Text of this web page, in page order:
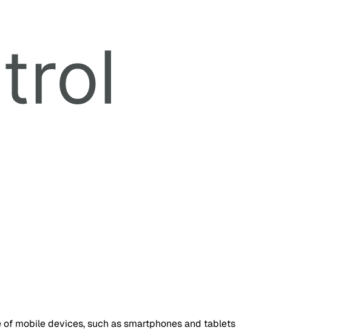
mobile devices, such as smartphones and tablets